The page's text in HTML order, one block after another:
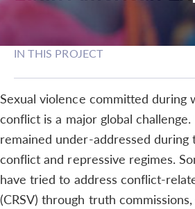
Sexual violence committed during
conflict is a major global
remained under-addressed during
conflict and repressive regimes.
have tried to address conflict-
(CRSV) through truth
IN THIS PROJECT